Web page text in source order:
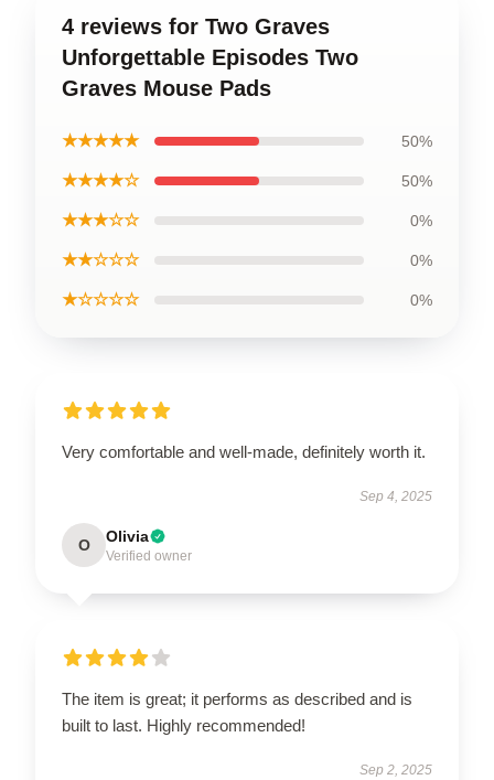
4 reviews for Two Graves
Unforgettable Episodes Two
Graves Mouse Pads
★★★★★ 50%
★★★★☆ 50%
★★★☆☆ 0%
★★☆☆☆ 0%
★☆☆☆☆ 0%
Very comfortable and well-made, definitely worth it.
Sep 4, 2025
O Olivia
Verified owner
The item is great; it performs as described and is
built to last. Highly recommended!
Sep 2, 2025